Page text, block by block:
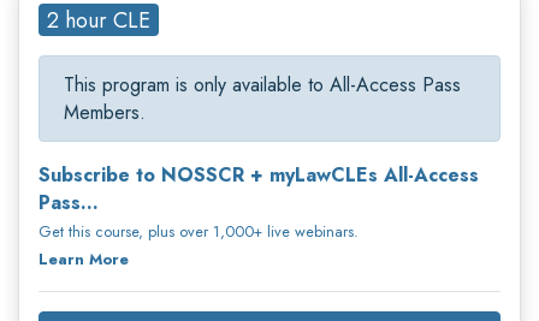
2 hour CLE
This program is only available to All-Access Pass
Members.
Subscribe to NOSSCR + myLawCLEs All-Access
Pass...
Get this course, plus over 1,000+ live webinars.
Learn More